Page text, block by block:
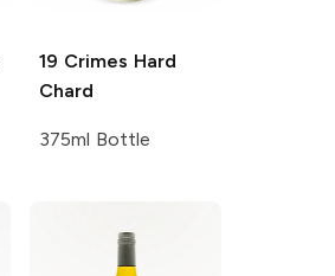
19 Crimes Hard
Chard
375ml Bottle